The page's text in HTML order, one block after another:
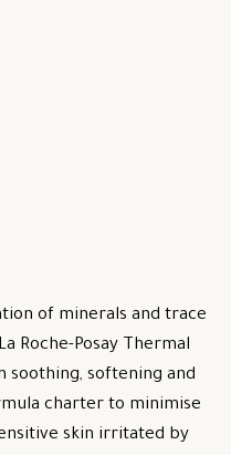
of minerals and trace
Roche-Posay Thermal
soothing, softening and
charter to minimise
skin irritated by